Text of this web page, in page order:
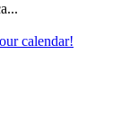
calendar!